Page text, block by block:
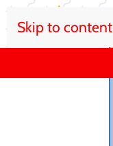
Skip to content